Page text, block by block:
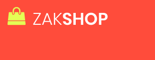
content